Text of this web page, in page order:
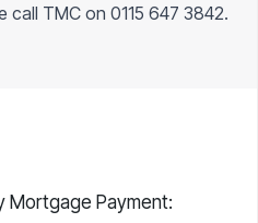
call TMC on 0115 647 3842.
Mortgage Payment: